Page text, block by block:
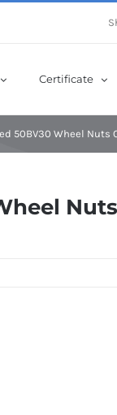
Certificate
50BV30 Wheel